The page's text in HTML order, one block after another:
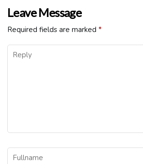
Leave Message
Required fields are marked *